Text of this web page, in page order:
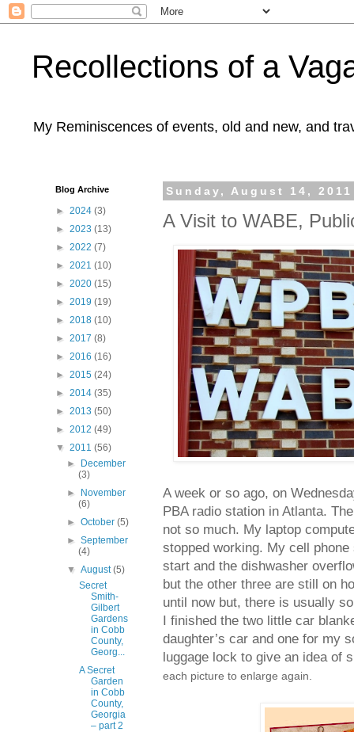
Recollections of a
My Reminiscences of events, old and new, and
Sunday, August 14, 2011
A Visit to WABE,
A week or so ago, on
PBA radio station in Atlanta.
not so much. My laptop
stopped working. My cell
start and the dishwasher
but the other three are still on
until now but, there is usually
I finished the two little car
daughter’s car and one for my
luggage lock to give an idea of
each picture to enlarge again.
Blog Archive
► 2024 (3)
► 2023 (13)
► 2022 (7)
► 2021 (10)
► 2020 (15)
► 2019 (19)
► 2018 (10)
► 2017 (8)
► 2016 (16)
► 2015 (24)
► 2014 (35)
► 2013 (50)
► 2012 (49)
▼ 2011 (56)
►
December
(3)
►
November
(6)
►October(5)
►September
(4)
▼August(5)
Secret
Smith-
Gilbert
Gardens
in Cobb
County,
Georg...
A Secret
Garden
in Cobb
County,
Georgia
– part 2